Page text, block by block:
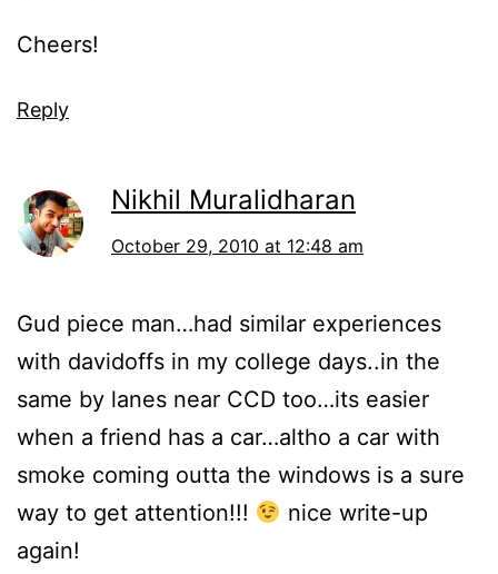
Cheers!
Reply
Nikhil Muralidharan
October 29, 2010 at 12:48 am
Gud piece man…had similar experiences
with davidoffs in my college days..in the
same by lanes near CCD too…its easier
when a friend has a car…altho a car with
smoke coming outta the windows is a sure
way to get attention!!!
nice write-up
again!